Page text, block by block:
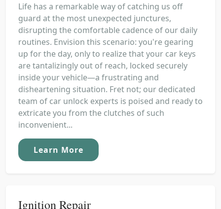
Life has a remarkable way of catching us off
guard at the most unexpected junctures,
disrupting the comfortable cadence of our daily
routines. Envision this scenario: you're gearing
up for the day, only to realize that your car keys
are tantalizingly out of reach, locked securely
inside your vehicle—a frustrating and
disheartening situation. Fret not; our dedicated
team of car unlock experts is poised and ready to
extricate you from the clutches of such
inconvenient...
Learn More
Ignition Repair